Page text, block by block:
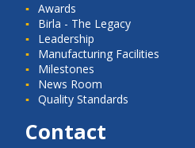
Awards
Birla - The Legacy
Leadership
Manufacturing Facilities
Milestones
News Room
Quality Standards
Contact